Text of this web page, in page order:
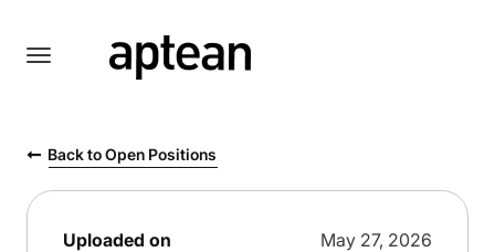
Toggle
navigation
Back to Open Positions
Uploaded on May 27, 2026